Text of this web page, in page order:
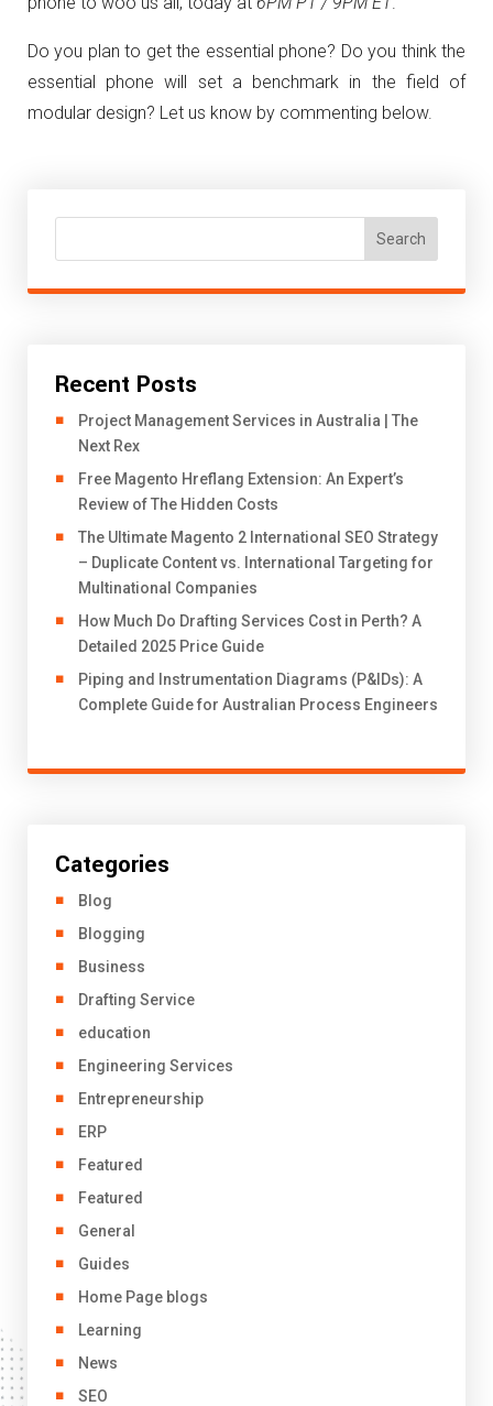
Do you plan to get the essential phone? Do you think the
essential phone will set a benchmark in the field of
modular design? Let us know by commenting below.
Search
Recent Posts
Project Management Services in Australia | The
Next Rex
Free Magento Hreflang Extension: An Expert’s
Review of The Hidden Costs
The Ultimate Magento 2 International SEO Strategy
– Duplicate Content vs. International Targeting for
Multinational Companies
How Much Do Drafting Services Cost in Perth? A
Detailed 2025 Price Guide
Piping and Instrumentation Diagrams (P&IDs): A
Complete Guide for Australian Process Engineers
Categories
Blog
Blogging
Business
Drafting Service
education
Engineering Services
Entrepreneurship
ERP
Featured
Featured
General
Guides
Home Page blogs
Learning
News
SEO